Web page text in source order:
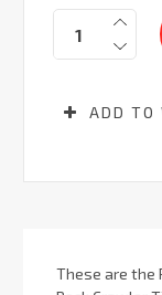
Current
Stock:
Quantity:
ADD TO
These are the